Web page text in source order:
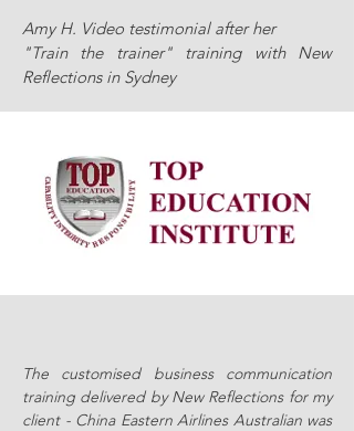
Amy H. Video testimonial after her
"Train the trainer" training with New
Reflections in Sydney
The customised business communication
training delivered by New Reflections for my
client - China Eastern Airlines Australian was